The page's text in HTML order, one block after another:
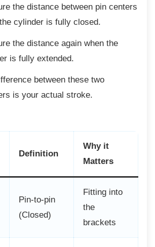
the distance between pin centers
cylinder is fully closed.
the distance again when the
is fully extended.
between these two
is your actual stroke.
Definition
Why it
Matters
Pin-to-pin
(Closed)
Fitting into
the
brackets